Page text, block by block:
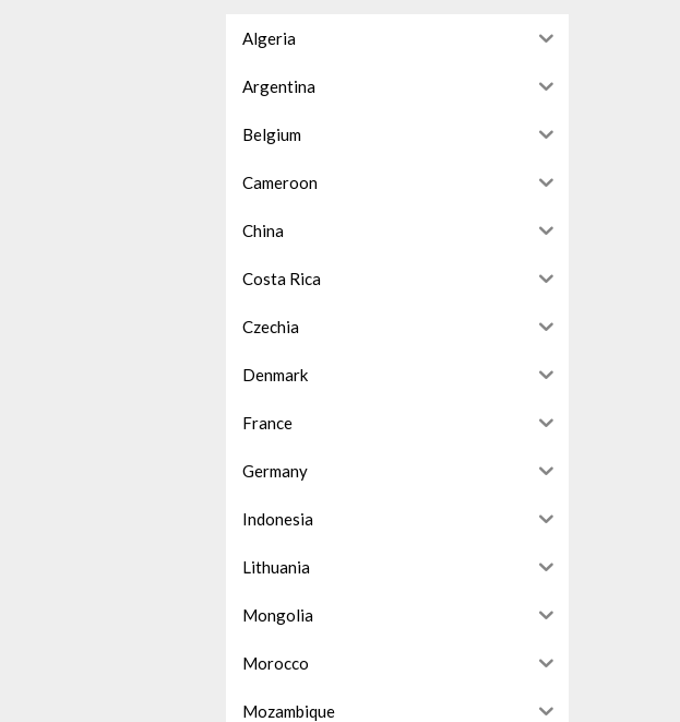
Algeria
Argentina
Belgium
Cameroon
China
Costa Rica
Czechia
Denmark
France
Germany
Indonesia
Lithuania
Mongolia
Morocco
Mozambique